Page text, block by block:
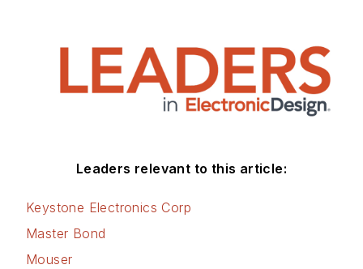
Leaders relevant to this article:
Keystone Electronics Corp
Master Bond
Mouser